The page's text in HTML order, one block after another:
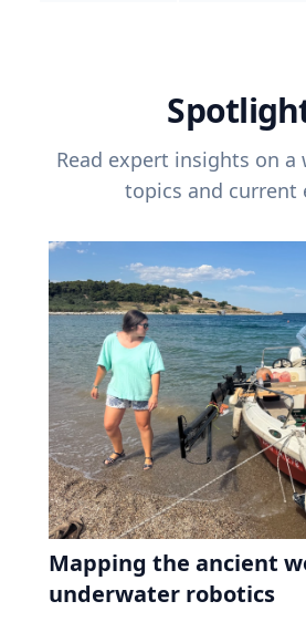
Read expert insights on a
topics and current
Mapping the ancient
underwater robotics